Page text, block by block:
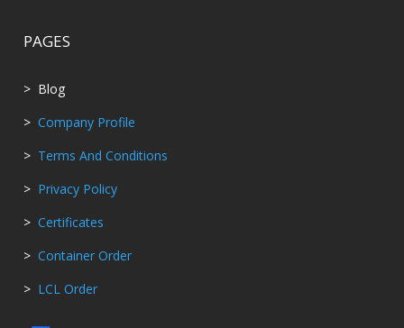
PAGES
> Blog
> Company Profile
> Terms And Conditions
> Privacy Policy
> Certificates
> Container Order
> LCL Order